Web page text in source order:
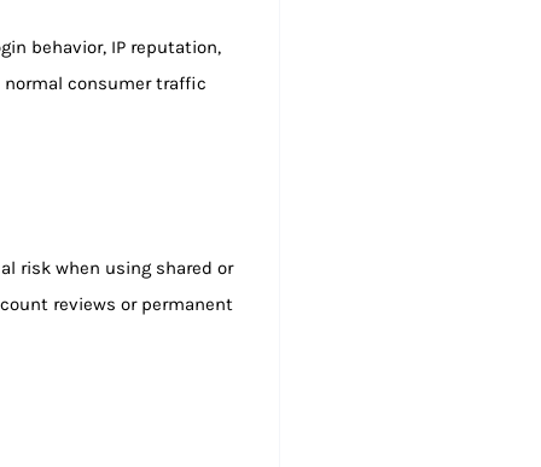
behavior, IP reputation,
consumer traffic
risk when using shared or
reviews or permanent